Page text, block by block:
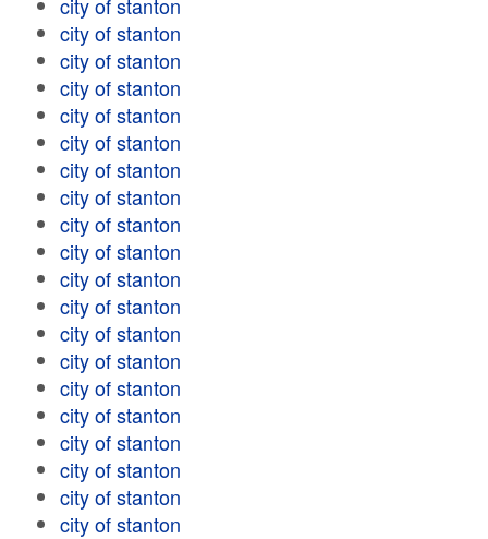
city of stanton
city of stanton
city of stanton
city of stanton
city of stanton
city of stanton
city of stanton
city of stanton
city of stanton
city of stanton
city of stanton
city of stanton
city of stanton
city of stanton
city of stanton
city of stanton
city of stanton
city of stanton
city of stanton